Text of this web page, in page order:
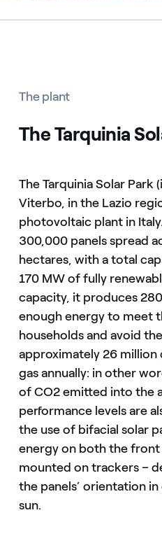
The plant
The Tarquinia
The Tarquinia Solar
Viterbo, in the Lazio
photovoltaic plant in
300,000 panels spread
hectares, with a total
170 MW of fully
capacity, it produces
enough energy to meet
households and avoid
approximately 26
gas annually: in other
of CO2 emitted into the
performance levels are
the use of bifacial solar
energy on both the front
mounted on trackers –
the panels’ orientation
sun.